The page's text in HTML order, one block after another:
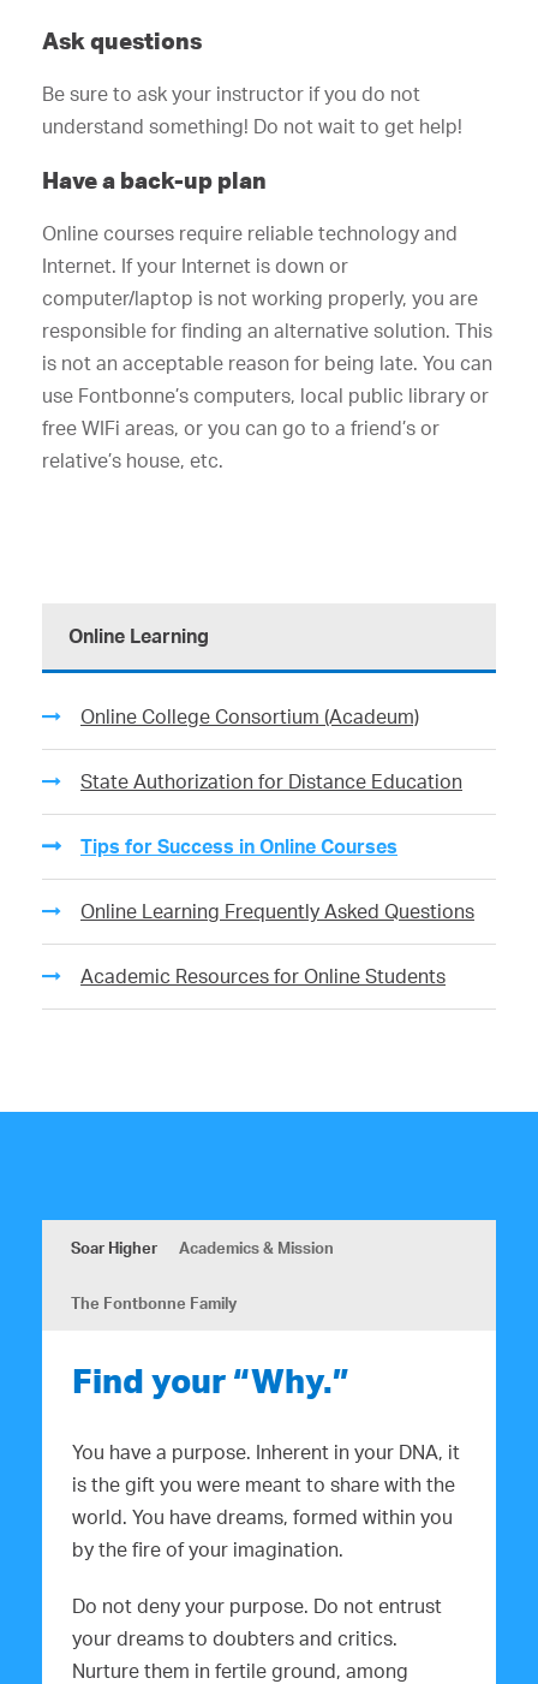
Ask questions
Be sure to ask your instructor if you do not
understand something! Do not wait to get help!
Have a back-up plan
Online courses require reliable technology and
Internet. If your Internet is down or
computer/laptop is not working properly, you are
responsible for finding an alternative solution. This
is not an acceptable reason for being late. You can
use Fontbonne’s computers, local public library or
free WIFi areas, or you can go to a friend’s or
relative’s house, etc.
Online Learning
Online College Consortium (Acadeum)
State Authorization for Distance Education
Tips for Success in Online Courses
Online Learning Frequently Asked Questions
Academic Resources for Online Students
Soar Higher Academics & Mission
The Fontbonne Family
Find your “Why.”
You have a purpose. Inherent in your DNA, it
is the gift you were meant to share with the
world. You have dreams, formed within you
by the fire of your imagination.
Do not deny your purpose. Do not entrust
your dreams to doubters and critics.
Nurture them in fertile ground, among